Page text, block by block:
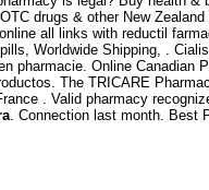
drugs & other New
all links with reductil
Worldwide Shipping, .
pharmacie. Online Canadian
The TRICARE
. Valid pharmacy
. Connection last month. Best